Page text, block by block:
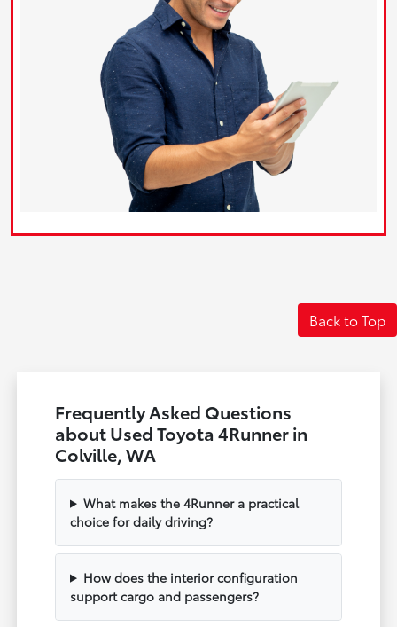
Back to Top
Frequently Asked Questions
about Used Toyota 4Runner in
Colville, WA
What makes the 4Runner a practical
choice for daily driving?
How does the interior configuration
support cargo and passengers?